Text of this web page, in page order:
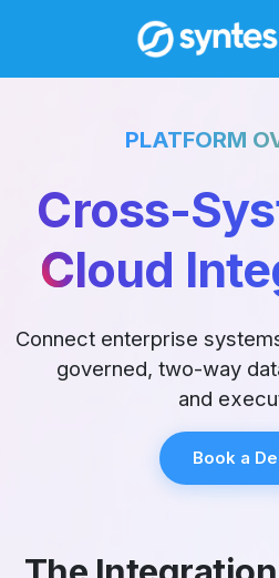
PLATFORM
Cross-
Cloud
Connect enterprise
governed, two-way
and
Book a